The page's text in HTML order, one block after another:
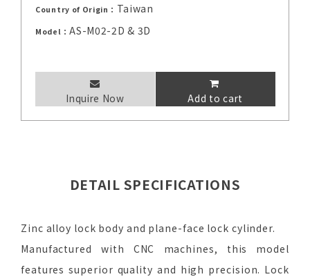
Country of Origin： Taiwan
Model：AS-M02-2D & 3D
Inquire Now Add to cart
DETAIL SPECIFICATIONS
Zinc alloy lock body and plane-face lock cylinder.
Manufactured with CNC machines, this model
features superior quality and high precision. Lock